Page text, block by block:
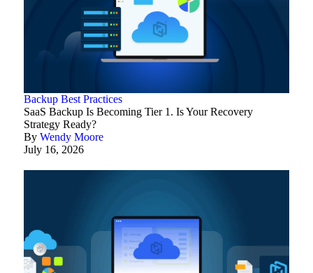
Backup Best Practices
SaaS Backup Is Becoming Tier 1. Is Your Recovery
Strategy Ready?
By Wendy Moore
July 16, 2026